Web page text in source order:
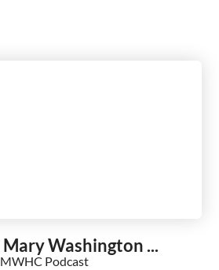
Mary Washington ...
Podcast